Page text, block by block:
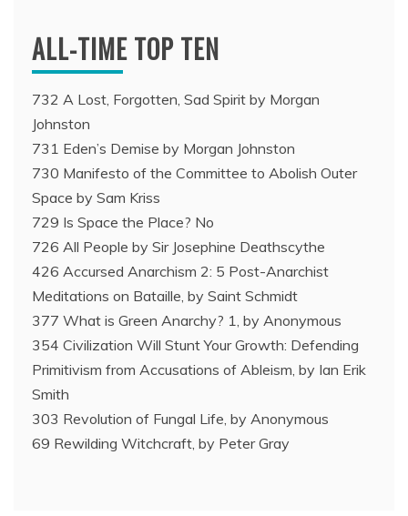
ALL-TIME TOP TEN
732 A Lost, Forgotten, Sad Spirit by Morgan
Johnston
731 Eden’s Demise by Morgan Johnston
730 Manifesto of the Committee to Abolish Outer
Space by Sam Kriss
729 Is Space the Place? No
726 All People by Sir Josephine Deathscythe
426 Accursed Anarchism 2: 5 Post-Anarchist
Meditations on Bataille, by Saint Schmidt
377 What is Green Anarchy? 1, by Anonymous
354 Civilization Will Stunt Your Growth: Defending
Primitivism from Accusations of Ableism, by Ian Erik
Smith
303 Revolution of Fungal Life, by Anonymous
69 Rewilding Witchcraft, by Peter Gray